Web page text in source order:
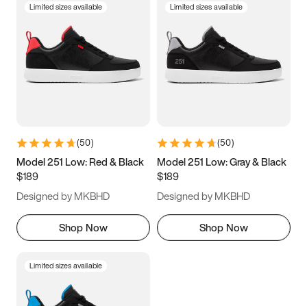
5 5.5 6
7 7.5 8 8.5
11 11.5 12
13
Limited sizes available
(50)
Model 251 Low: Red & Black
$189
Designed by MKBHD
Shop Now
Limited sizes available
(50)
Model 251 Low: Gray & Black
$189
Designed by MKBHD
Shop Now
Limited sizes available